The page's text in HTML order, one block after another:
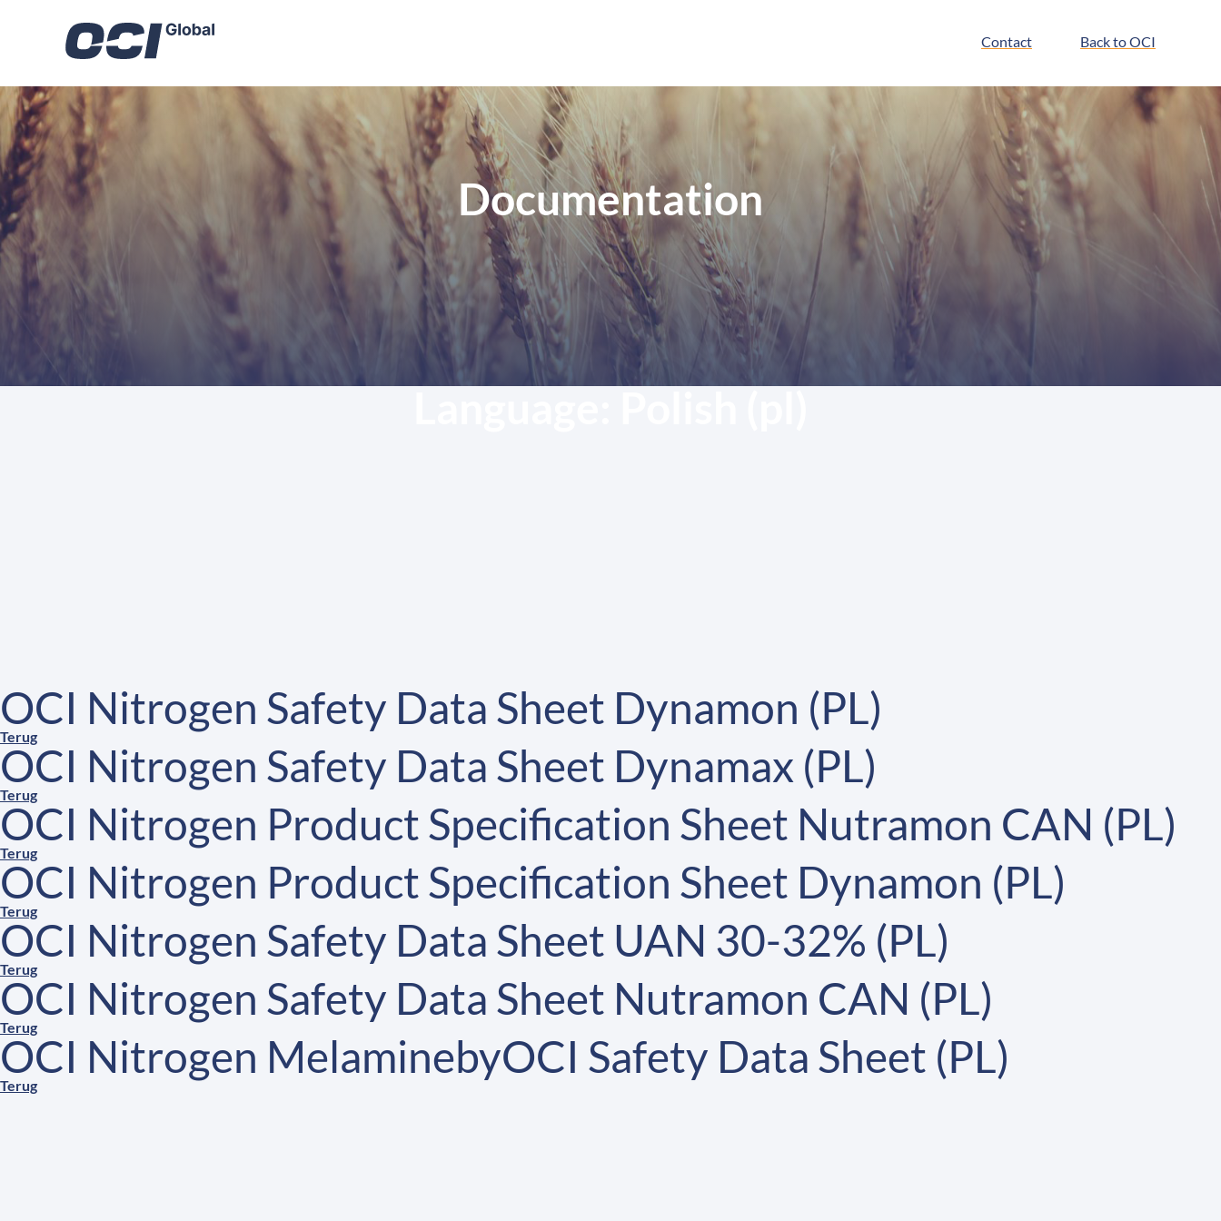
Contact Back to OCI
Documentation
OCI Nitrogen Safety Data Sheet Dynamon (PL)
Terug
OCI Nitrogen Safety Data Sheet Dynamax (PL)
Terug
OCI Nitrogen Product Specification Sheet Nutramon CAN (PL)
Terug
OCI Nitrogen Product Specification Sheet Dynamon (PL)
Terug
OCI Nitrogen Safety Data Sheet UAN 30-32% (PL)
Terug
OCI Nitrogen Safety Data Sheet Nutramon CAN (PL)
Terug
OCI Nitrogen MelaminebyOCI Safety Data Sheet (PL)
Terug